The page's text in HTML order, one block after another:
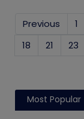
Previous 1
18
21 23
Most Popular